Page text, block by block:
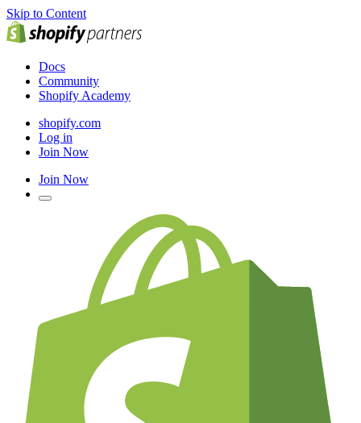
Skip to Content
Docs
Community
Shopify Academy
shopify.com
Log in
Join Now
Join Now